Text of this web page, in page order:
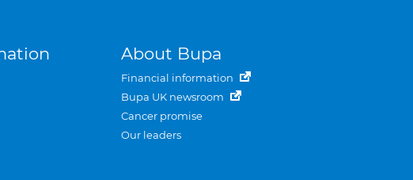
About Bupa
Financial information
Bupa UK newsroom
Cancer promise
Our leaders